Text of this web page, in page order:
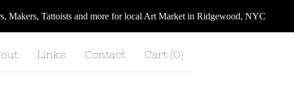
Makers, Tattoists and more for local Art Market in Ridgewood, NYC
Links Contact Cart (0)